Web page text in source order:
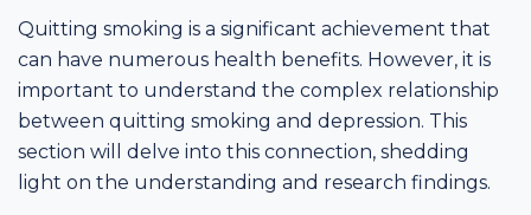
Quitting smoking is a significant achievement that
can have numerous health benefits. However, it is
important to understand the complex relationship
between quitting smoking and depression. This
section will delve into this connection, shedding
light on the understanding and research findings.